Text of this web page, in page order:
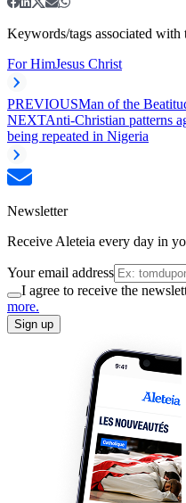
Keywords/tags associated with
For HimJesus Christ
PREVIOUSMan of the
NEXTAnti-Christian patterns
being repeated in Nigeria
Newsletter
Receive Aleteia every day in
Your email address
I agree to receive the
more.
Sign up